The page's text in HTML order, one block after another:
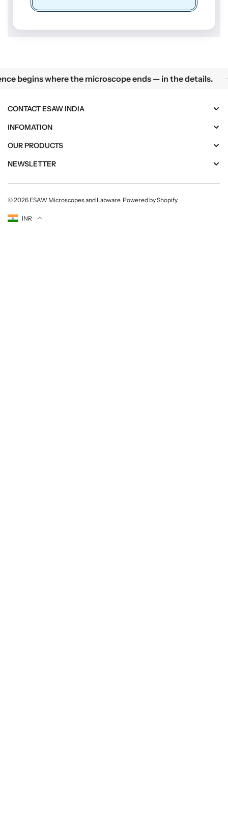
Science begins where the microscope ends — in the details.
where the microscope ends — in the details.
CONTACT ESAW INDIA
INFOMATION
OUR PRODUCTS
NEWSLETTER
© 2026 ESAW Microscopes and Labware. Powered by Shopify.
Currency
INR